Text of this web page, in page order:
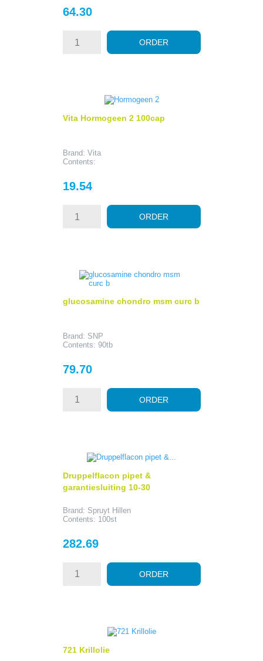
Price
64.30
ORDER
Vita Hormogeen 2 100cap
Brand: Vita
Contents:
Price
19.54
ORDER
glucosamine chondro msm curc b
Brand: SNP
Contents: 90tb
Price
79.70
ORDER
Druppelflacon pipet &
garantiesluiting 10-30
Brand: Spruyt Hillen
Contents: 100st
Price
282.69
ORDER
721 Krillolie